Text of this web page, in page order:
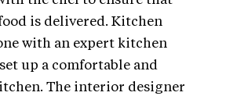
is delivered. Kitchen
with an expert kitchen
up a comfortable and
The interior designer